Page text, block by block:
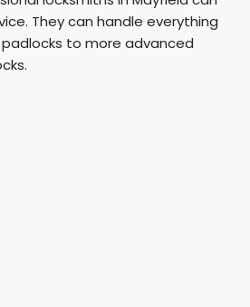
They can handle everything
to more advanced